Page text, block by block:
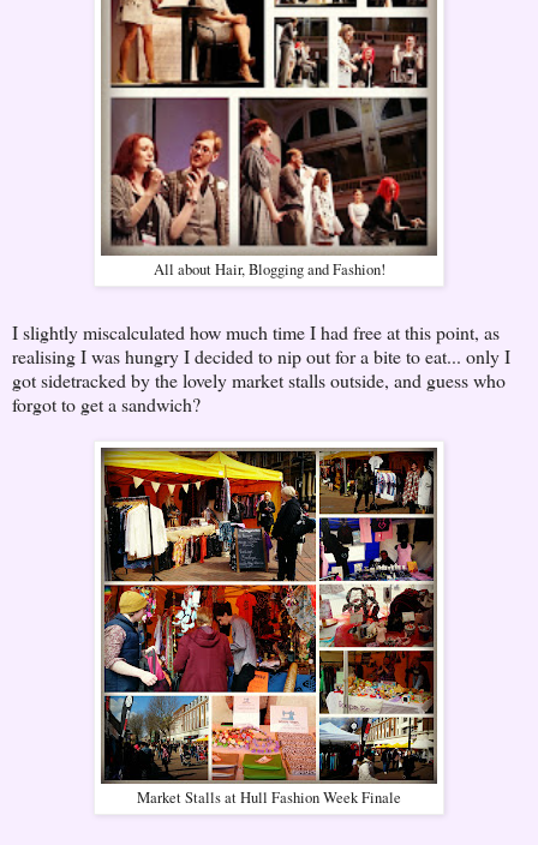
All about Hair, Blogging and Fashion!
I slightly miscalculated how much time I had free at this point, as
realising I was hungry I decided to nip out for a bite to eat... only I
got sidetracked by the lovely market stalls outside, and guess who
forgot to get a sandwich?
Market Stalls at Hull Fashion Week Finale